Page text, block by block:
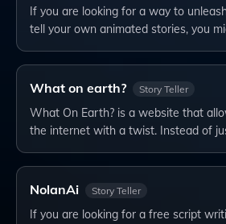
If you are looking for a way to
tell your own animated stories, you
What on earth? Story Teller
What On Earth? is a website that
the internet with a twist. Instead of
NolanAi Story Teller
If you are looking for a free script